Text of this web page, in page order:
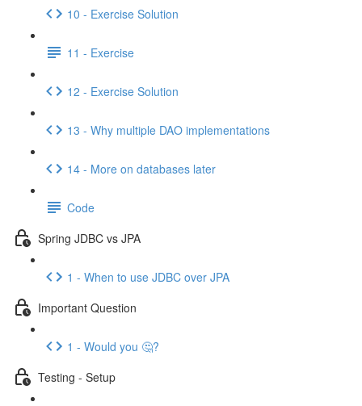
10 - Exercise Solution
11 - Exercise
12 - Exercise Solution
13 - Why multiple DAO implementations
14 - More on databases later
Code
Spring JDBC vs JPA
1 - When to use JDBC over JPA
Important Question
1 - Would you 🤔?
Testing - Setup